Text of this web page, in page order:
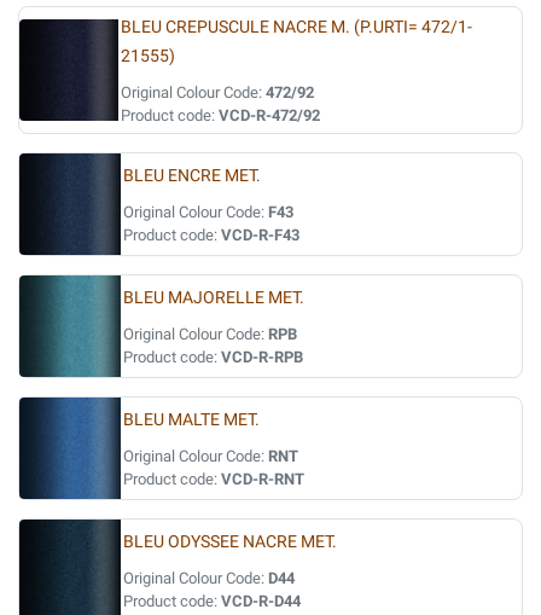
BLEU CREPUSCULE NACRE M. (P.URTI= 472/1-
21555)
Original Colour Code:472/92
Product code:VCD-R-472/92
BLEU ENCRE MET.
Original Colour Code: F43
Product code: VCD-R-F43
BLEU MAJORELLE MET.
Original Colour Code: RPB
Product code: VCD-R-RPB
BLEU MALTE MET.
Original Colour Code: RNT
Product code: VCD-R-RNT
BLEU ODYSSEE NACRE MET.
Original Colour Code: D44
Product code: VCD-R-D44